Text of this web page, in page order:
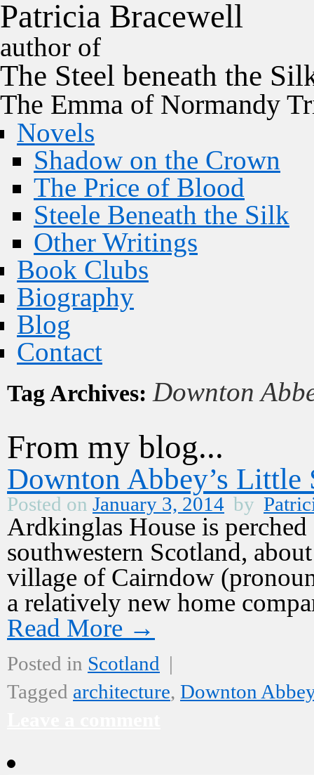
Patricia Bracewell
author of
The Steel beneath the
The Emma of Normandy
Novels
Shadow on the Crown
The Price of Blood
Steele Beneath the Silk
Other Writings
Book Clubs
Biography
Blog
Contact
Tag Archives: Downton
From my blog...
Downton Abbey’s Little
Posted on January 3, 2014 by
Ardkinglas House is
southwestern Scotland,
village of Cairndow
a relatively new home
Read More →
Posted in Scotland |
Tagged architecture, Downton Abbey